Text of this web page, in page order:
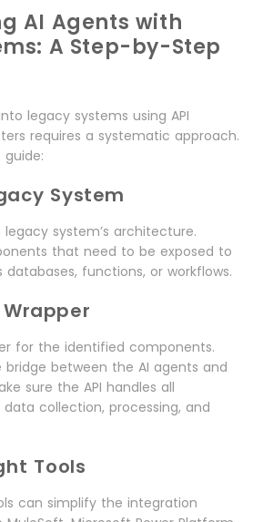
AI Agents with
A Step-by-Step
legacy systems using API
requires a systematic approach.
guide:
System
system’s architecture.
that need to be exposed to
databases, functions, or workflows.
for the identified components.
bridge between the AI agents and
sure the API handles all
collection, processing, and
Tools
can simplify the integration